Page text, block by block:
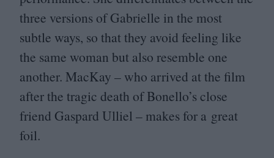
three versions of Gabrielle in the most
subtle ways, so that they avoid feeling like
the same woman but also resemble one
another. MacKay – who arrived at the film
after the tragic death of Bonello’s close
friend Gaspard Ulliel – makes for a great
foil.